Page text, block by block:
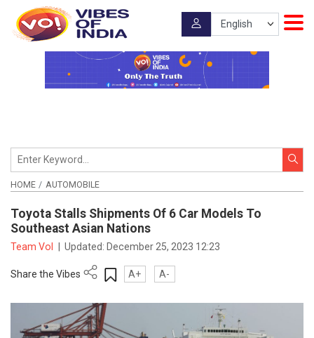
HOME AUTOMOBILE
Toyota Stalls Shipments Of 6 Car Models To
Southeast Asian Nations
Team VoI Updated: December 25, 2023 12:23
Share the Vibes A+ A-